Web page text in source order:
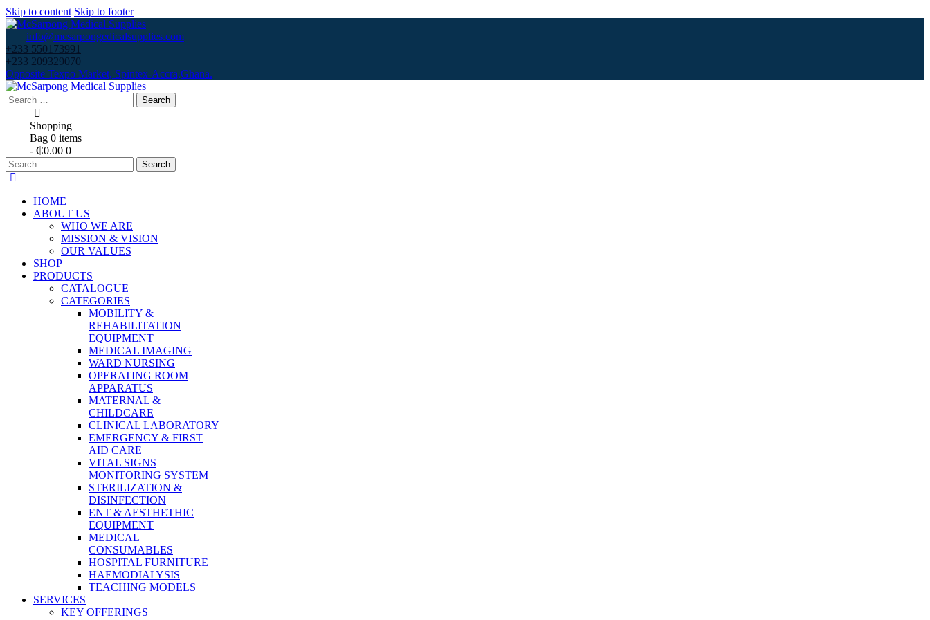
Skip to content Skip to footer
info@mcsarpongedicalsupplies.com
+233 550173991
+233 209329070
Opposite Texpo Market, Spintex-Accra,Ghana.
Search
for:
Shopping
Bag 0 items
- ₵0.00 0
Search
for:
HOME
ABOUT US
WHO WE ARE
MISSION & VISION
OUR VALUES
SHOP
PRODUCTS
CATALOGUE
CATEGORIES
MOBILITY &
REHABILITATION
EQUIPMENT
MEDICAL IMAGING
WARD NURSING
OPERATING ROOM
APPARATUS
MATERNAL &
CHILDCARE
CLINICAL LABORATORY
EMERGENCY & FIRST
AID CARE
VITAL SIGNS
MONITORING SYSTEM
STERILIZATION &
DISINFECTION
ENT & AESTHETHIC
EQUIPMENT
MEDICAL
CONSUMABLES
HOSPITAL FURNITURE
HAEMODIALYSIS
TEACHING MODELS
SERVICES
KEY OFFERINGS